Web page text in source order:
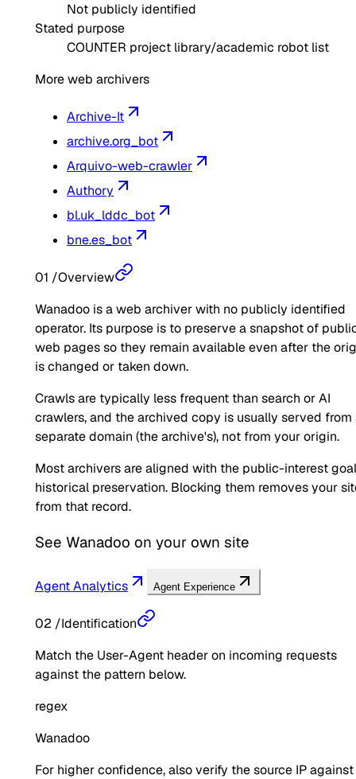
Not publicly identified
Stated purpose
COUNTER project library/academic robot list
More web archivers
Archive-It
archive.org_bot
Arquivo-web-crawler
Authory
bl.uk_lddc_bot
bne.es_bot
01 /Overview
Wanadoo is a web archiver with no publicly identified
operator. Its purpose is to preserve a snapshot of
web pages so they remain available even after the
is changed or taken down.
Crawls are typically less frequent than search or AI
crawlers, and the archived copy is usually served from
separate domain (the archive's), not from your origin.
Most archivers are aligned with the public-interest
historical preservation. Blocking them removes your
from that record.
See Wanadoo on your own site
Agent Analytics Agent Experience
02 /Identification
Match the User-Agent header on incoming requests
against the pattern below.
regex
Wanadoo
For higher confidence, also verify the source IP